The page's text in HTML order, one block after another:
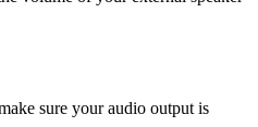
sure your audio output is